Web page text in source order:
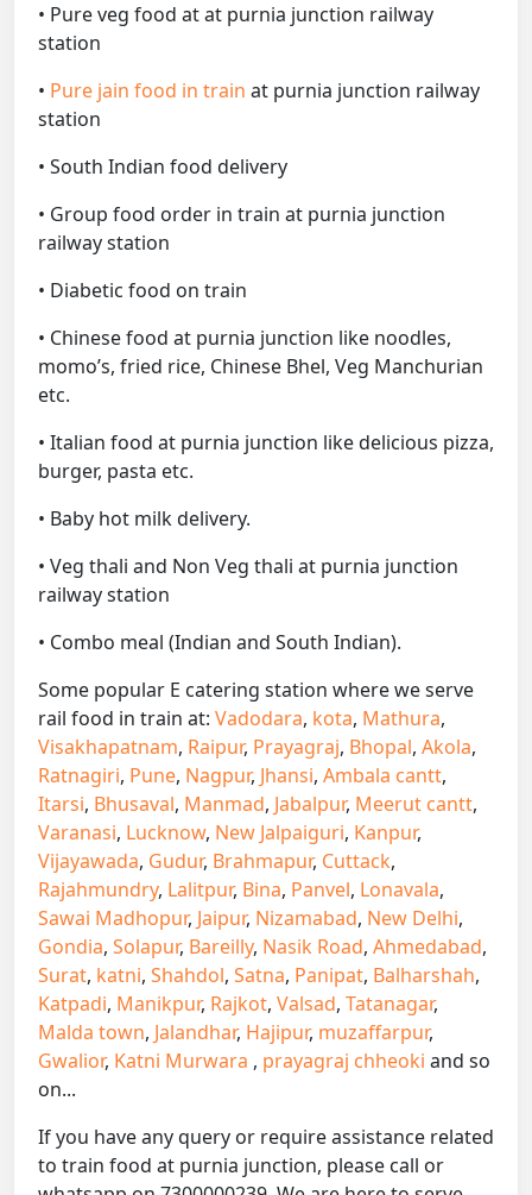
• Pure veg food at at purnia junction railway
station
• Pure jain food in train at purnia junction railway
station
• South Indian food delivery
• Group food order in train at purnia junction
railway station
• Diabetic food on train
• Chinese food at purnia junction like noodles,
momo’s, fried rice, Chinese Bhel, Veg Manchurian
etc.
• Italian food at purnia junction like delicious pizza,
burger, pasta etc.
• Baby hot milk delivery.
• Veg thali and Non Veg thali at purnia junction
railway station
• Combo meal (Indian and South Indian).
Some popular E catering station where we serve
rail food in train at: Vadodara, kota, Mathura,
Visakhapatnam, Raipur, Prayagraj, Bhopal, Akola,
Ratnagiri, Pune, Nagpur, Jhansi, Ambala cantt,
Itarsi, Bhusaval, Manmad, Jabalpur, Meerut cantt,
Varanasi, Lucknow, New Jalpaiguri, Kanpur,
Vijayawada, Gudur, Brahmapur, Cuttack,
Rajahmundry, Lalitpur, Bina, Panvel, Lonavala,
Sawai Madhopur, Jaipur, Nizamabad, New Delhi,
Gondia, Solapur, Bareilly, Nasik Road, Ahmedabad,
Surat, katni, Shahdol, Satna, Panipat, Balharshah,
Katpadi, Manikpur, Rajkot, Valsad, Tatanagar,
Malda town, Jalandhar, Hajipur, muzaffarpur,
Gwalior, Katni Murwara , prayagraj chheoki and so
on...
If you have any query or require assistance related
to train food at purnia junction, please call or